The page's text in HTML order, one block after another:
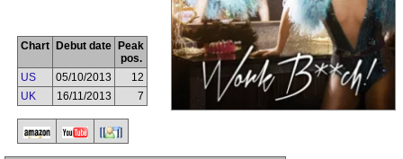
Chart Debut date
Peak
pos.
US
05/10/2013
12
UK
16/11/2013 7